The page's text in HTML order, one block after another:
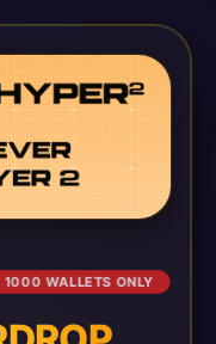
1000 WALLETS ONLY